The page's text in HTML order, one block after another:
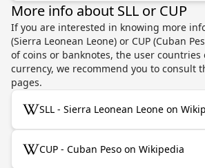
More info about SLL or CUP
If you are interested in knowing more
(Sierra Leonean Leone) or CUP (Cuban
of coins or banknotes, the user
currency, we recommend you to consult
pages.
SLL - Sierra Leonean Leone on
CUP - Cuban Peso on Wikipedia